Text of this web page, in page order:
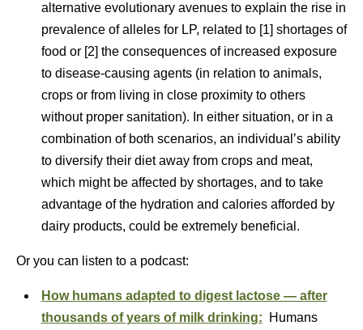
alternative evolutionary avenues to explain the rise in
prevalence of alleles for LP, related to [1] shortages of
food or [2] the consequences of increased exposure
to disease-causing agents (in relation to animals,
crops or from living in close proximity to others
without proper sanitation). In either situation, or in a
combination of both scenarios, an individual’s ability
to diversify their diet away from crops and meat,
which might be affected by shortages, and to take
advantage of the hydration and calories afforded by
dairy products, could be extremely beneficial.
Or you can listen to a podcast:
How humans adapted to digest lactose — after
thousands of years of milk drinking: Humans